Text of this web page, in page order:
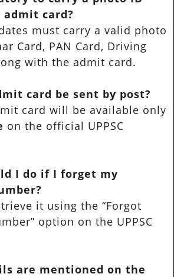
card?
must carry a valid photo
Card, PAN Card, Driving
with the admit card.
card be sent by post?
card will be available only
on the official UPPSC
I do if I forget my
it using the “Forgot
option on the UPPSC
are mentioned on the